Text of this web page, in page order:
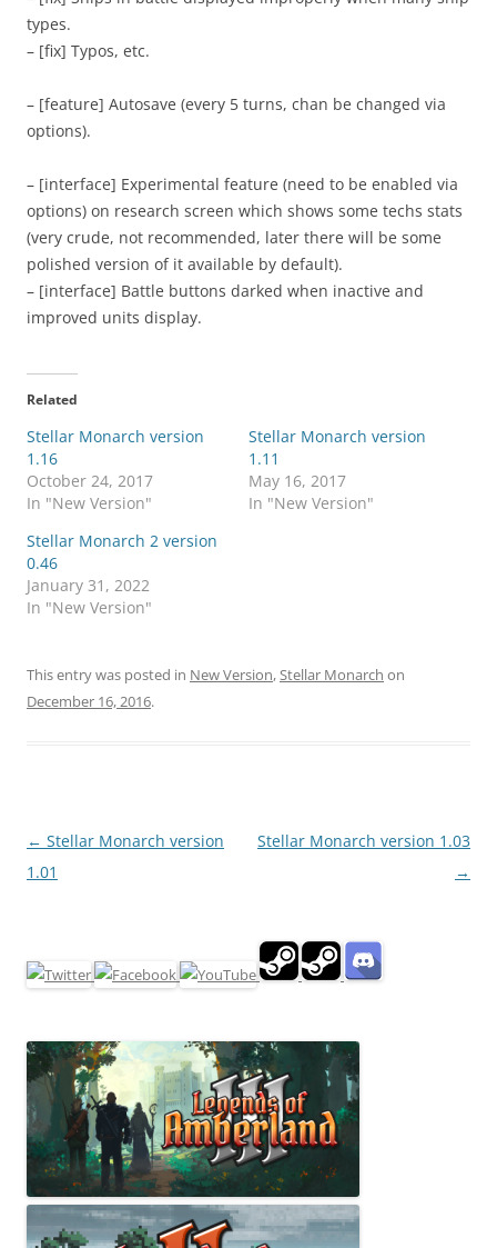
types.
– [fix] Typos, etc.
– [feature] Autosave (every 5 turns, chan be changed via
options).
– [interface] Experimental feature (need to be enabled via
options) on research screen which shows some techs stats
(very crude, not recommended, later there will be some
polished version of it available by default).
– [interface] Battle buttons darked when inactive and
improved units display.
Related
Stellar Monarch version
1.16
October 24, 2017
In "New Version"
Stellar Monarch version
1.11
May 16, 2017
In "New Version"
Stellar Monarch 2 version
0.46
January 31, 2022
In "New Version"
This entry was posted in New Version,Stellar Monarch on
December 16, 2016.
Post
navigation
← Stellar Monarch version
1.01
Stellar Monarch version 1.03
→